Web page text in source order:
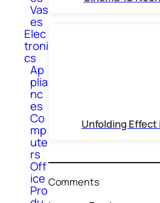
Vas
es
Elec
troni
cs
Ap
plia
nc
es
Co
mp
ute
rs
Off
ice
Pro
Unfolding Effect
Comments